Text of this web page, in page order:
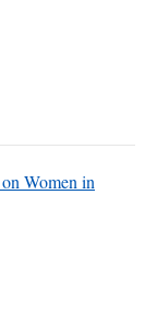
Women in